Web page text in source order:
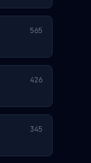
565
426
345